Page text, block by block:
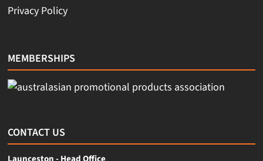
Privacy Policy
MEMBERSHIPS
CONTACT US